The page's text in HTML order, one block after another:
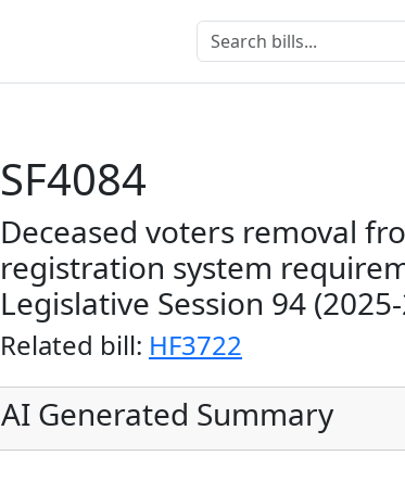
SF4084
Deceased voters removal
registration system
Legislative Session 94
Related bill: HF3722
AI Generated Summary